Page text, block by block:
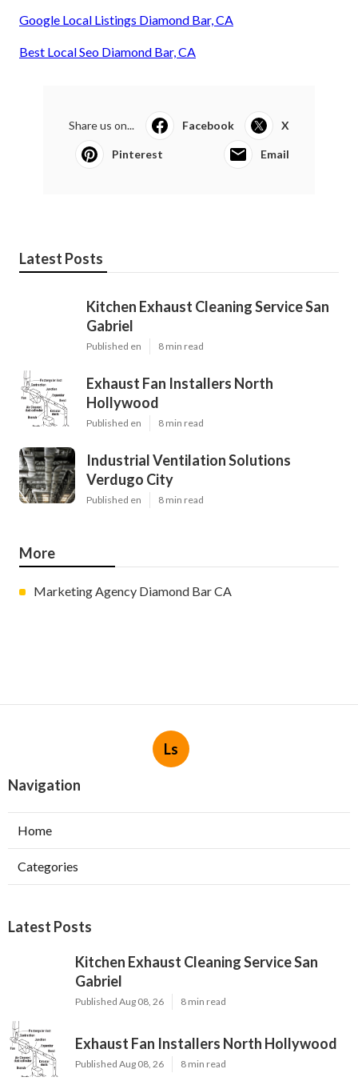
Google Local Listings Diamond Bar, CA
Best Local Seo Diamond Bar, CA
Share us on... Facebook X
Pinterest Email
Latest Posts
Kitchen Exhaust Cleaning Service San
Gabriel
Published en 8 min read
Exhaust Fan Installers North
Hollywood
Published en 8 min read
Industrial Ventilation Solutions
Verdugo City
Published en 8 min read
More
Marketing Agency Diamond Bar CA
Ls
Navigation
Home
Categories
Latest Posts
Kitchen Exhaust Cleaning Service San
Gabriel
Published Aug 08, 26 8 min read
Exhaust Fan Installers North Hollywood
Published Aug 08, 26 8 min read